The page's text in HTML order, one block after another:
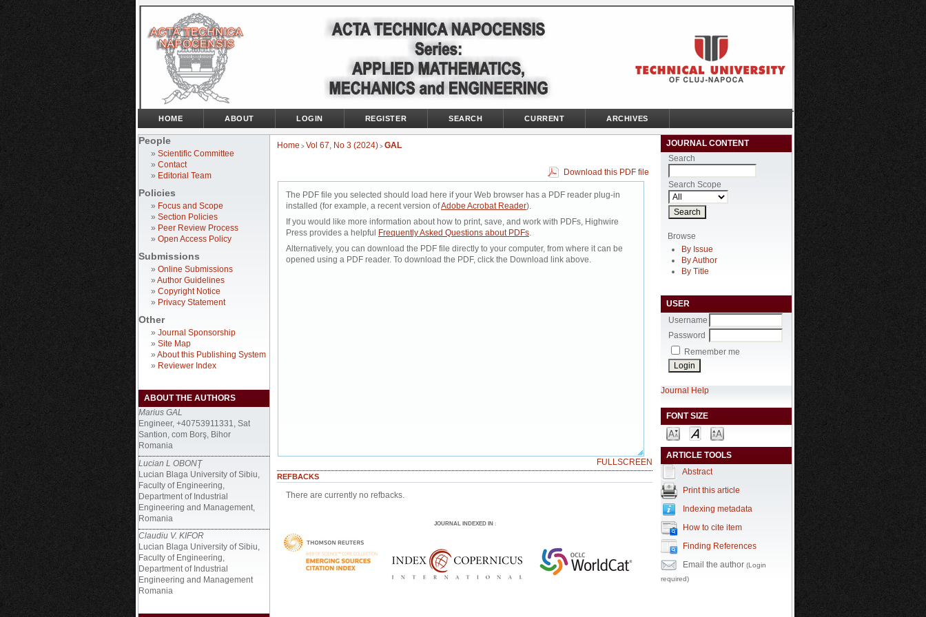
People
» Scientific Committee
» Contact
» Editorial Team
Policies
» Focus and Scope
» Section Policies
» Peer Review Process
» Open Access Policy
Submissions
» Online Submissions
» Author Guidelines
» Copyright Notice
» Privacy Statement
Other
» Journal Sponsorship
» Site Map
» About this Publishing System
» Reviewer Index
ABOUT THE AUTHORS
Marius GAL
Engineer, +40753911331, Sat
Santion, com Borş, Bihor
Romania
Lucian L OBONŢ
Lucian Blaga University of Sibiu,
Faculty of Engineering,
Department of Industrial
Engineering and Management,
Romania
Claudiu V. KIFOR
Lucian Blaga University of Sibiu,
Faculty of Engineering,
Department of Industrial
Engineering and Management
Romania
JOURNAL CONTENT
Search
Search Scope
Browse
By Issue
By Author
By Title
USER
Username
Password
Remember me
Journal Help
FONT SIZE
ARTICLE TOOLS
Abstract
Print this article
Indexing metadata
How to cite item
Finding References
Email the author (Login
required)
HOME ABOUT LOGIN REGISTER SEARCH CURRENT ARCHIVES
Home > Vol 67, No 3 (2024) > GAL
Download this PDF file
The PDF file you selected should load here if your Web browser has a PDF reader plug-in
installed (for example, a recent version ofAdobe Acrobat Reader).
If you would like more information about how to print, save, and work with PDFs, Highwire
Press provides a helpful
Frequently Asked Questions about PDFs.
Alternatively, you can download the PDF file directly to your computer, from where it can be
opened using a PDF reader. To download the PDF, click the Download link above.
FULLSCREEN
REFBACKS
There are currently no refbacks.
JOURNAL INDEXED IN: